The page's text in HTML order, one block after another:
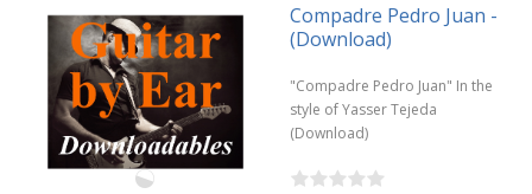
Compadre Pedro Juan -
(Download)
"Compadre Pedro Juan" In the
style of Yasser Tejeda
(Download)